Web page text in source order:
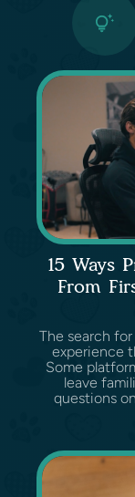
15 Ways
From
The search
experience
Some
leave
questions